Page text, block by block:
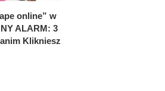
online” w
ALARM: 3
Klikniesz